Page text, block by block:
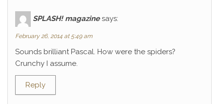
SPLASH! magazine says:
February 26, 2014 at 5:49 am
Sounds brilliant Pascal. How were the spiders?
Crunchy I assume.
Reply